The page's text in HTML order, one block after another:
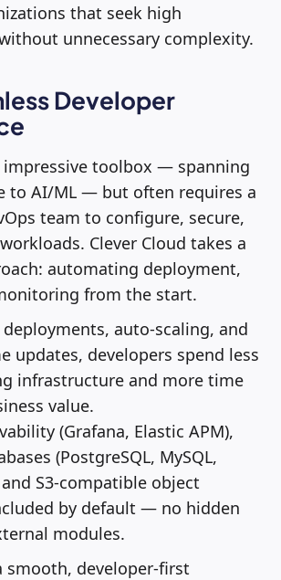
that seek high
unnecessary complexity.
Developer
impressive toolbox — spanning
to AI/ML — but often requires a
team to configure, secure,
Clever Cloud takes a
automating deployment,
from the start.
auto-scaling, and
updates, developers spend less
infrastructure and more time
value.
(Grafana, Elastic APM),
(PostgreSQL, MySQL,
and S3-compatible object
by default — no hidden
modules.
smooth, developer-first